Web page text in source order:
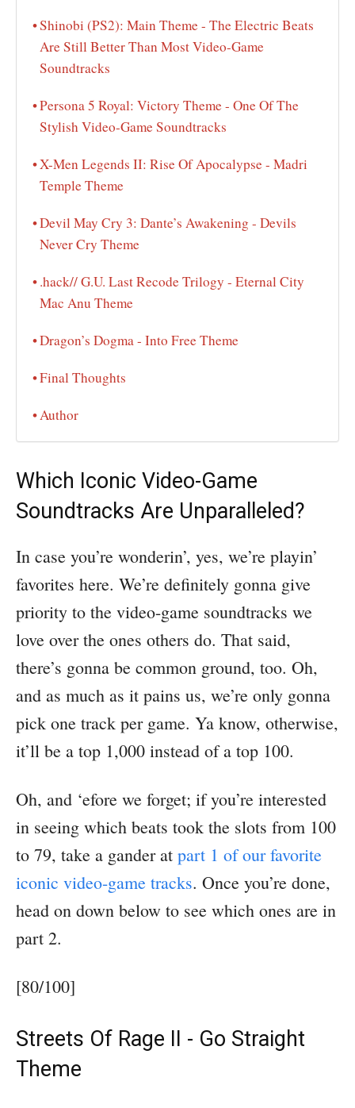
Shinobi (PS2): Main Theme - The Electric Beats
Are Still Better Than Most Video-Game
Soundtracks
Persona 5 Royal: Victory Theme - One Of The
Stylish Video-Game Soundtracks
X-Men Legends II: Rise Of Apocalypse - Madri
Temple Theme
Devil May Cry 3: Dante’s Awakening - Devils
Never Cry Theme
.hack// G.U. Last Recode Trilogy - Eternal City
Mac Anu Theme
Dragon’s Dogma - Into Free Theme
Final Thoughts
Author
Which Iconic Video-Game
Soundtracks Are Unparalleled?
In case you’re wonderin’, yes, we’re playin’
favorites here. We’re definitely gonna give
priority to the video-game soundtracks we
love over the ones others do. That said,
there’s gonna be common ground, too. Oh,
and as much as it pains us, we’re only gonna
pick one track per game. Ya know, otherwise,
it’ll be a top 1,000 instead of a top 100.
Oh, and ‘efore we forget; if you’re interested
in seeing which beats took the slots from 100
to 79, take a gander at part 1 of our favorite
iconic video-game tracks. Once you’re done,
head on down below to see which ones are in
part 2.
[80/100]
Streets Of Rage II - Go Straight
Theme